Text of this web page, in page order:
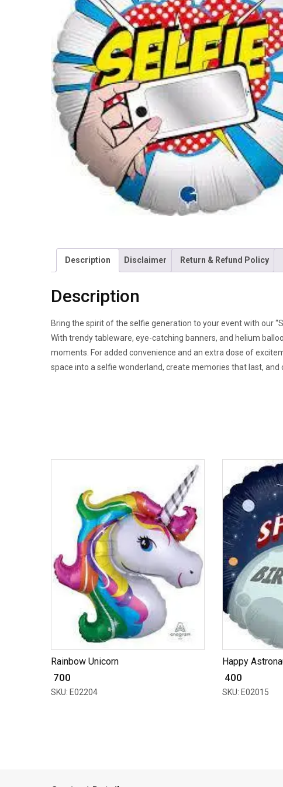
Description Disclaimer Return & Refund Policy
Description
Bring the spirit of the selfie generation to your event with our
With trendy tableware, eye-catching banners, and helium
moments. For added convenience and an extra dose of
space into a selfie wonderland, create memories that last, and
Rainbow Unicorn
₹ 700
SKU: E02204
Happy
₹ 400
SKU: E02015